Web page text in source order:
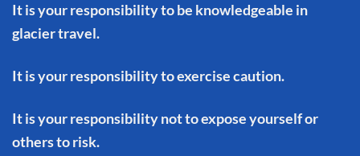
It is your responsibility to be knowledgeable in
glacier travel.
It is your responsibility to exercise caution.
It is your responsibility not to expose yourself or
others to risk.